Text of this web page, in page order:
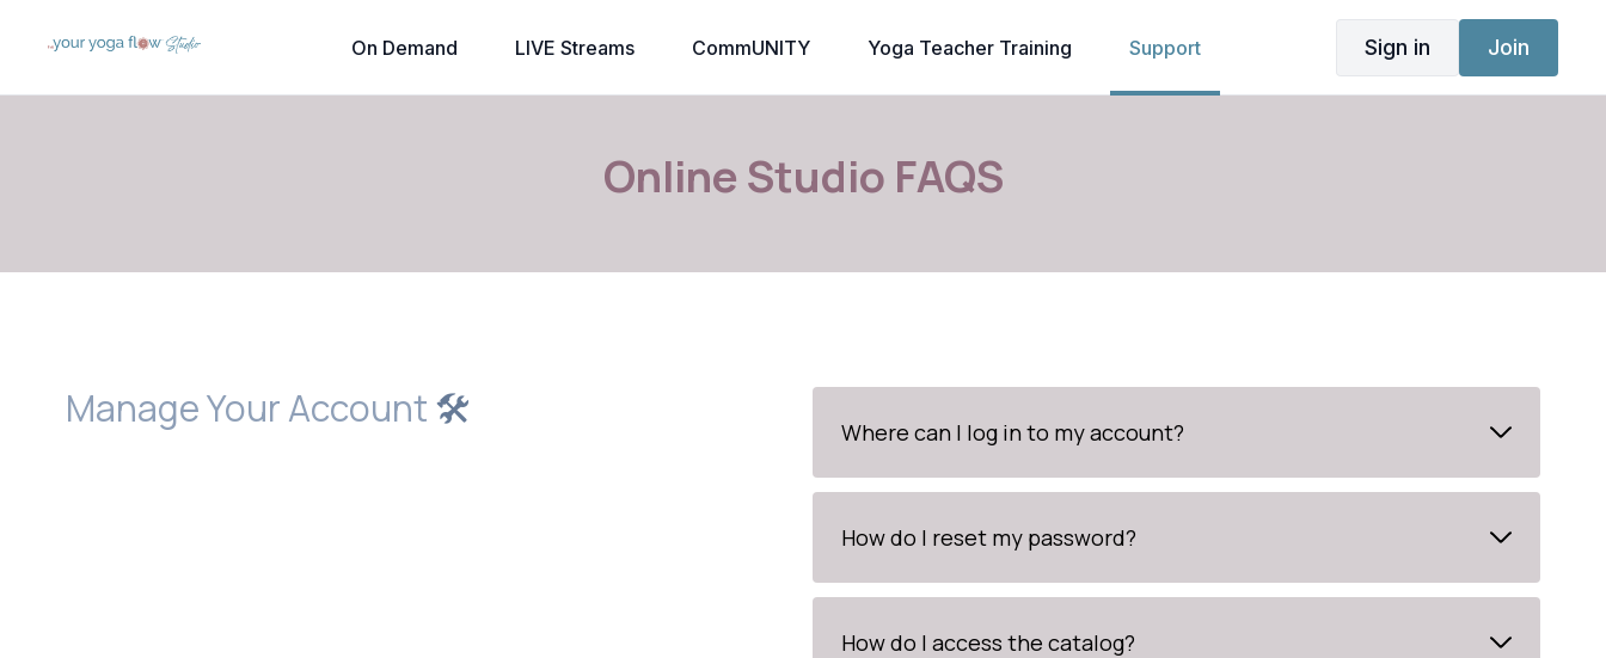
On Demand LIVE Streams CommUNITY Yoga Teacher Training Support Sign in Join
Online Studio FAQS
Manage Your Account🛠️ Where can I log in to my account?
How do I reset my password?
How do I access the catalog?